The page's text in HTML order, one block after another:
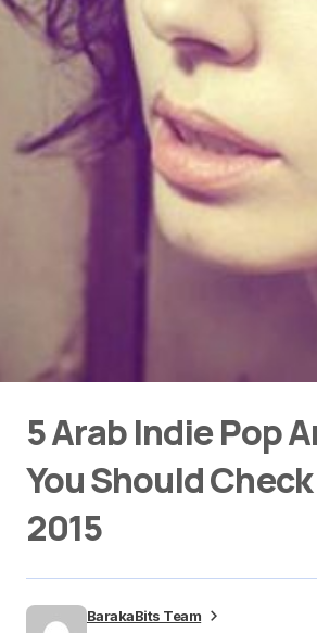
5 Arab Indie Pop
You Should
2015
BarakaBits Team